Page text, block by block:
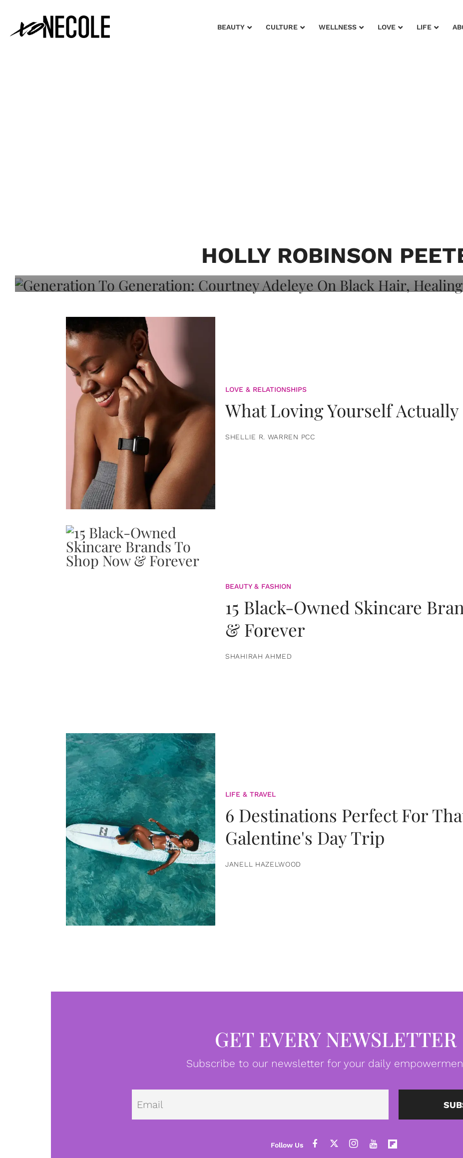
BEAUTY CULTURE WELLNESS LOVE LIFE
HOLLY ROBINSON
Adeleye On Black Hair, Healing, And
LOVE & RELATIONSHIPS
What Loving Yourself
SHELLIE R. WARREN PCC
BEAUTY & FASHION
15 Black-Owned Skincare
& Forever
SHAHIRAH AHMED
LIFE & TRAVEL
6 Destinations Perfect For
Galentine's Day Trip
JANELL HAZELWOOD
GET EVERY NEWSLETTER
Subscribe to our newsletter for your daily
Email